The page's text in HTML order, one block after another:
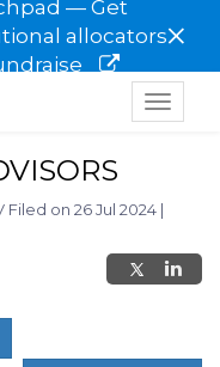
— Get
allocators×
Toggle
Filed on 26 Jul 2024 |